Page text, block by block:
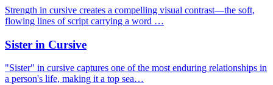
Strength in cursive creates a compelling visual contrast—the soft,
flowing lines of script carrying a word …
Sister in Cursive
"Sister" in cursive captures one of the most enduring relationships in
a person's life, making it a top sea…